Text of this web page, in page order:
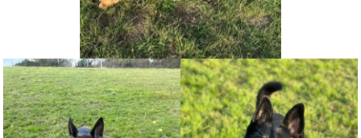
REHOME YOUR DOG